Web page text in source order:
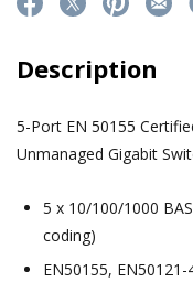
Description
5-Port EN 50155
Unmanaged Gigabit
5 x 10/100/1000
coding)
EN50155,